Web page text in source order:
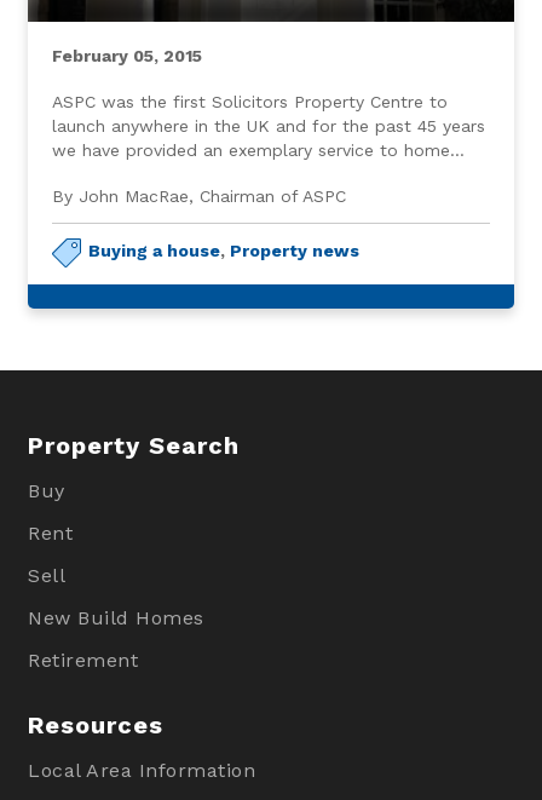
February 05, 2015
ASPC was the first Solicitors Property Centre to
launch anywhere in the UK and for the past 45 years
we have provided an exemplary service to home
North East.
By John MacRae, Chairman of ASPC
Buying a house, Property news
Property Search
Buy
Rent
Sell
New Build Homes
Retirement
Resources
Local Area Information